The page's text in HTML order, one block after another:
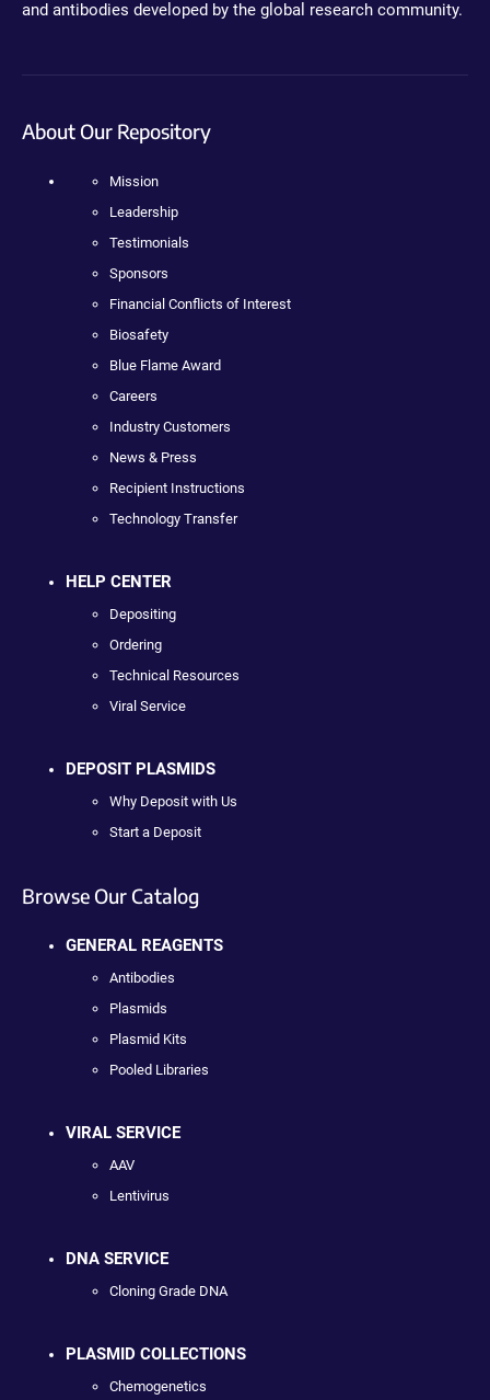
and antibodies developed by the global research community.
About Our Repository
Mission
Leadership
Testimonials
Sponsors
Financial Conflicts of Interest
Biosafety
Blue Flame Award
Careers
Industry Customers
News & Press
Recipient Instructions
Technology Transfer
HELP CENTER
Depositing
Ordering
Technical Resources
Viral Service
DEPOSIT PLASMIDS
Why Deposit with Us
Start a Deposit
Browse Our Catalog
GENERAL REAGENTS
Antibodies
Plasmids
Plasmid Kits
Pooled Libraries
VIRAL SERVICE
AAV
Lentivirus
DNA SERVICE
Cloning Grade DNA
PLASMID COLLECTIONS
Chemogenetics